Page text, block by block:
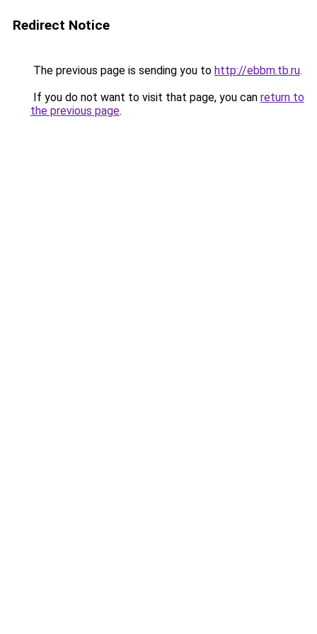
Redirect Notice
The previous page is sending you to http://ebbm.tb.ru.
If you do not want to visit that page, you can return to
the previous page.